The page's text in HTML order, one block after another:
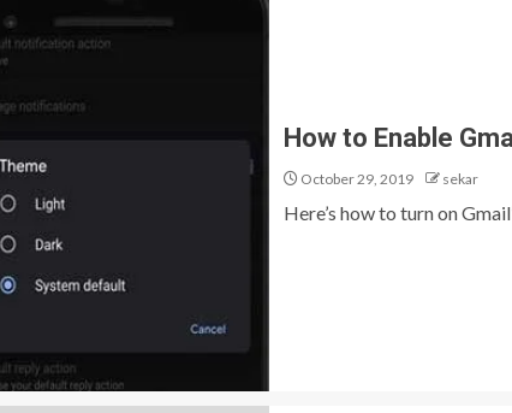
How to Enable
October 29, 2019 sekar
Here’s how to turn on